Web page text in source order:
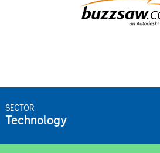
SECTOR
Technology